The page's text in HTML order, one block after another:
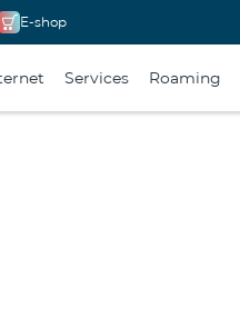
E-shop
Services Roaming